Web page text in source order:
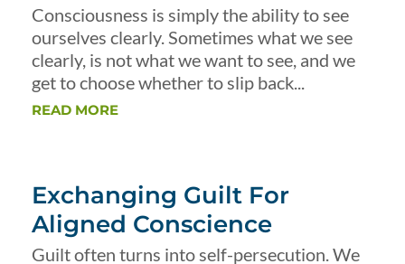
Consciousness is simply the ability to see
ourselves clearly. Sometimes what we see
clearly, is not what we want to see, and we
get to choose whether to slip back...
READ MORE
Exchanging Guilt For
Aligned Conscience
Guilt often turns into self-persecution. We